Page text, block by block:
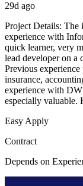
29d ago
Project Details: The
experience with
quick learner, very
lead developer on a
Previous
insurance,
experience with
especially valuable.
Easy Apply
Contract
Depends on